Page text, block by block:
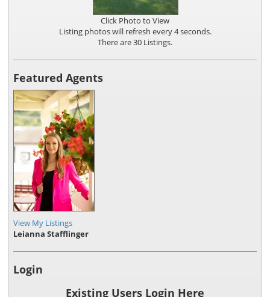
Click Photo to View
Listing photos will refresh every 4 seconds.
There are 30 Listings.
Featured Agents
View My Listings
Leianna Stafflinger
Login
Existing Users Login Here